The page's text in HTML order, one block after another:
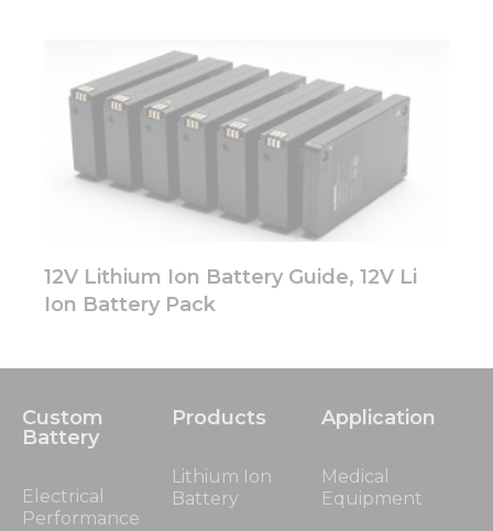
12V Lithium Ion Battery Guide, 12V Li
Ion Battery Pack
Custom
Battery
Electrical
Performance
Products
Lithium Ion
Battery
Application
Medical
Equipment